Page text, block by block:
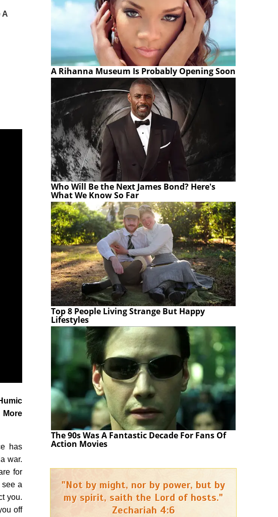
More
has
war.
for
a
you.
off
A Rihanna Museum Is Probably Opening Soon
Who Will Be the Next James Bond? Here's
What We Know So Far
Top 8 People Living Strange But Happy
Lifestyles
The 90s Was A Fantastic Decade For Fans Of
Action Movies
"Not by might, nor by power, but by
my spirit, saith the Lord of hosts."
Zechariah 4:6